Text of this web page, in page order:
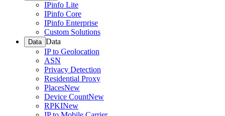
IPinfo Lite
IPinfo Core
IPinfo Enterprise
Custom Solutions
Data Data
IP to Geolocation
ASN
Privacy Detection
Residential Proxy
PlacesNew
Device CountNew
RPKINew